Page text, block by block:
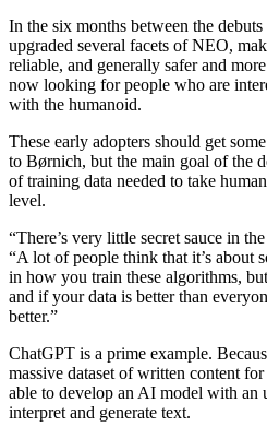
In the six months between the
upgraded several facets of NEO,
reliable, and generally safer and
now looking for people who are
with the humanoid.
These early adopters should get
to Børnich, but the main goal of the
of training data needed to take
level.
“There’s very little secret sauce in
“A lot of people think that it’s about
in how you train these algorithms,
and if your data is better than
better.”
ChatGPT is a prime example.
massive dataset of written content
able to develop an AI model with an
interpret and generate text.